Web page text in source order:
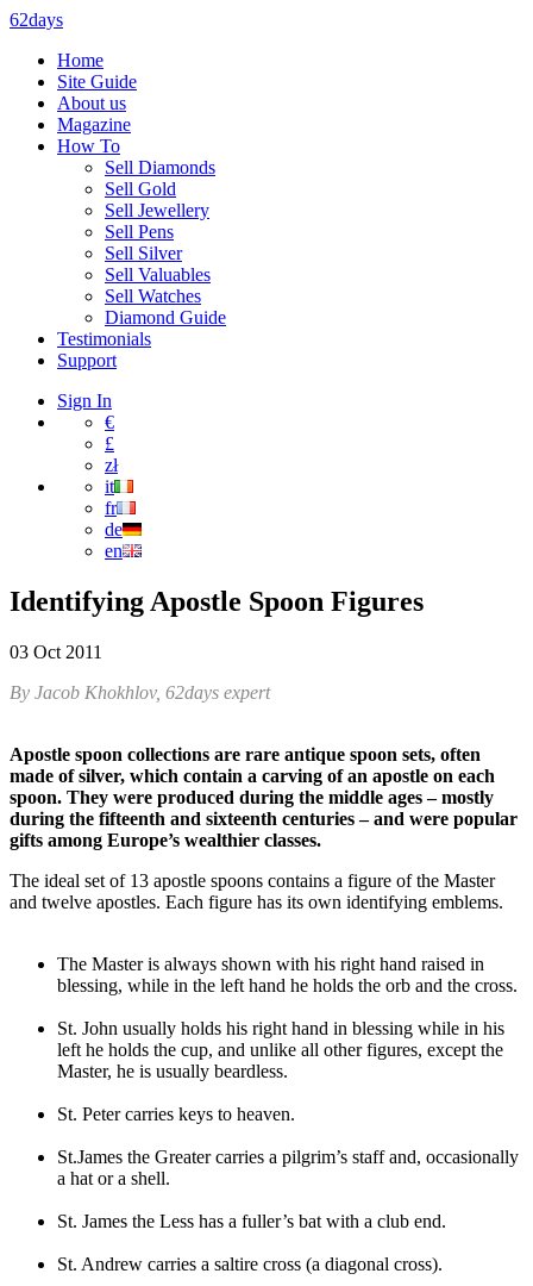
62days
Home
Site Guide
About us
Magazine
How To
Sell Diamonds
Sell Gold
Sell Jewellery
Sell Pens
Sell Silver
Sell Valuables
Sell Watches
Diamond Guide
Testimonials
Support
Sign In
€
£
zł
it
fr
de
en
Identifying Apostle Spoon Figures
03 Oct 2011
By Jacob Khokhlov, 62days expert
Apostle spoon collections are rare antique spoon sets, often
made of silver, which contain a carving of an apostle on each
spoon. They were produced during the middle ages – mostly
during the fifteenth and sixteenth centuries – and were popular
gifts among Europe’s wealthier classes.
The ideal set of 13 apostle spoons contains a figure of the Master
and twelve apostles. Each figure has its own identifying emblems.
The Master is always shown with his right hand raised in
blessing, while in the left hand he holds the orb and the cross.
St. John usually holds his right hand in blessing while in his
left he holds the cup, and unlike all other figures, except the
Master, he is usually beardless.
St. Peter carries keys to heaven.
St.James the Greater carries a pilgrim’s staff and, occasionally
a hat or a shell.
St. James the Less has a fuller’s bat with a club end.
St. Andrew carries a saltire cross (a diagonal cross).